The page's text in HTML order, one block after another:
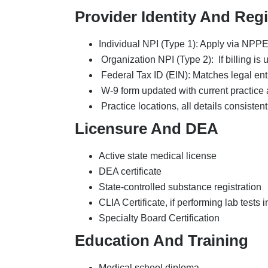
Medical school diploma
Residency certificates
Fellowship certificates
CME certificates
Work History And
Five-year work history
Position title and responsibilities
Supervisor name and contact
Start and end dates
Professional gap explanations
3-5 peer references
Hospital privileges